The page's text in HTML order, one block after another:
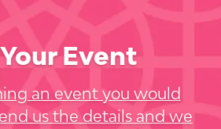
Event
an event you would
us the details and we